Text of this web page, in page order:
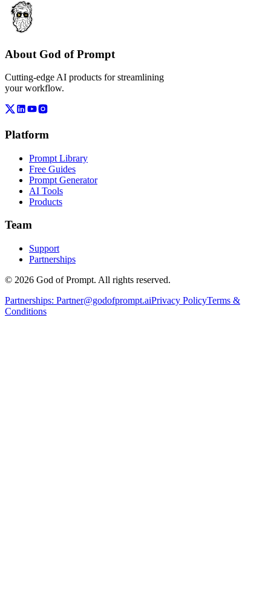
About God of Prompt
Cutting-edge AI products for streamlining
your workflow.
Platform
Prompt Library
Free Guides
Prompt Generator
AI Tools
Products
Team
Support
Partnerships
© 2026 God of Prompt. All rights reserved.
Partnerships: Partner@godofprompt.aiPrivacy PolicyTerms &
Conditions